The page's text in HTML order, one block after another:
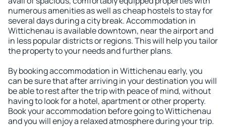
numerous amenities as well as cheap hostels to stay for
several days during a city break. Accommodation in
Wittichenau is available downtown, near the airport and
in less popular districts or regions. This will help you tailor
the property to your needs and further plans.
By booking accommodation in Wittichenau early, you
can be sure that after arriving in your destination you will
be able to rest after the trip with peace of mind, without
having to look for a hotel, apartment or other property.
Book your accommodation before going to Wittichenau
and you will enjoy a relaxed atmosphere during your trip.